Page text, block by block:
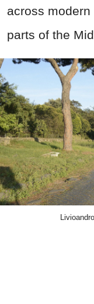
across
parts of the